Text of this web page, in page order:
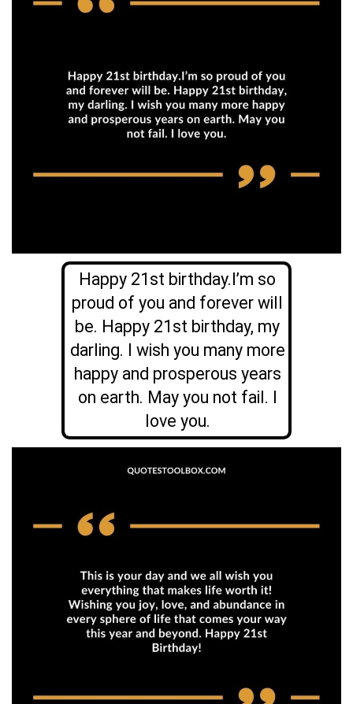
Happy 21st birthday.I’m so
proud of you and forever will
be. Happy 21st birthday, my
darling. I wish you many more
happy and prosperous years
on earth. May you not fail. I
love you.